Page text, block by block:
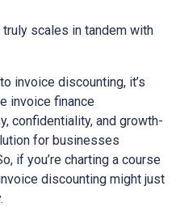
scales in tandem with
invoice discounting, it’s
invoice finance
confidentiality, and growth-
for businesses
if you’re charting a course
discounting might just